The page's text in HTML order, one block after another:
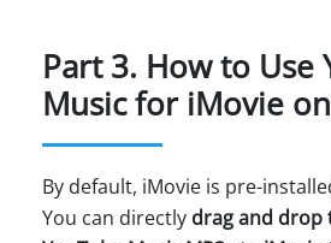
Part 3. How to Use
Music for iMovie
By default, iMovie is pre-
You can directly drag and drop